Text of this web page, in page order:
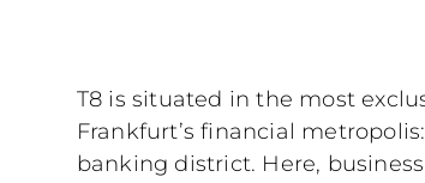
T8 is situated in the most
Frankfurt’s financial
banking district. Here,